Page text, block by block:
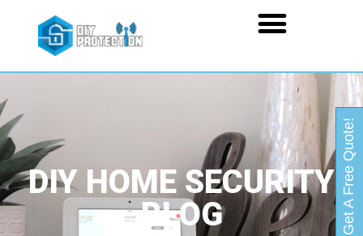
DIY HOME SECURITY
BLOG
Get A Free Quote!